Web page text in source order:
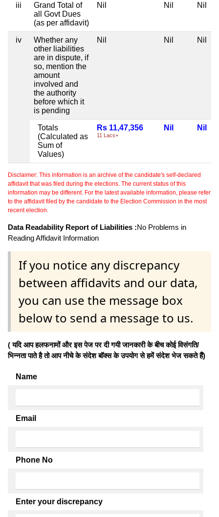
iii
Grand Total of
all Govt Dues
(as per affidavit)
Nil Nil Nil
iv
Whether any
other liabilities
are in dispute, if
so, mention the
amount
involved and
the authority
before which it
is pending
Nil Nil Nil
Totals
(Calculated as
Sum of
Values)
Rs 11,47,356
11 Lacs+
Nil Nil
Disclaimer: This information is an archive of the candidate's self-declared
affidavit that was filed during the elections. The current status of this
information may be different. For the latest available information, please refer
to the affidavit filed by the candidate to the Election Commission in the most
recent election.
Data Readability Report of Liabilities :No Problems in
Reading Affidavit Information
If you notice any discrepancy
between affidavits and our data,
you can use the message box
below to send a message to us.
( यदि आप हलफनामों और इस पेज पर दी गयी जानकारी के बीच कोई विसंगति/
भिन्नता पाते है तो आप नीचे के संदेश बॉक्स के उपयोग से हमें संदेश भेज सकते हैं)
Name
Email
Phone No
Enter your discrepancy